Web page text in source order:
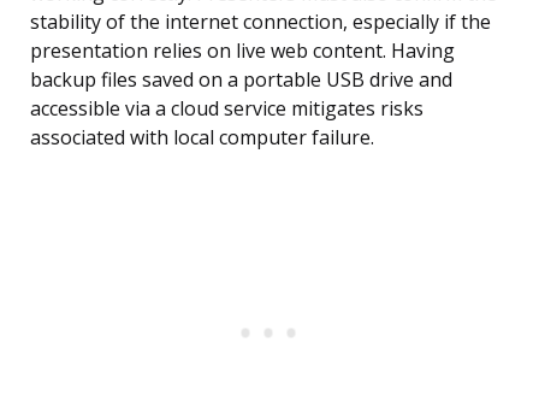
stability of the internet connection, especially if the
presentation relies on live web content. Having
backup files saved on a portable USB drive and
accessible via a cloud service mitigates risks
associated with local computer failure.